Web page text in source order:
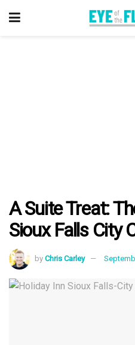
A Suite Treat:
Sioux Falls City
by Chris Carley